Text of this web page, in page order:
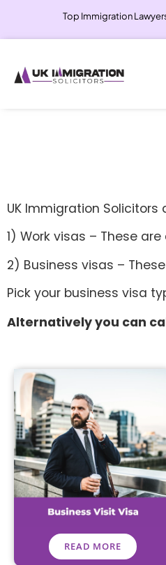
Top Immigration
UK Immigration
1) Work visas – These
2) Business visas –
Pick your business visa
Alternatively you can
READ MORE